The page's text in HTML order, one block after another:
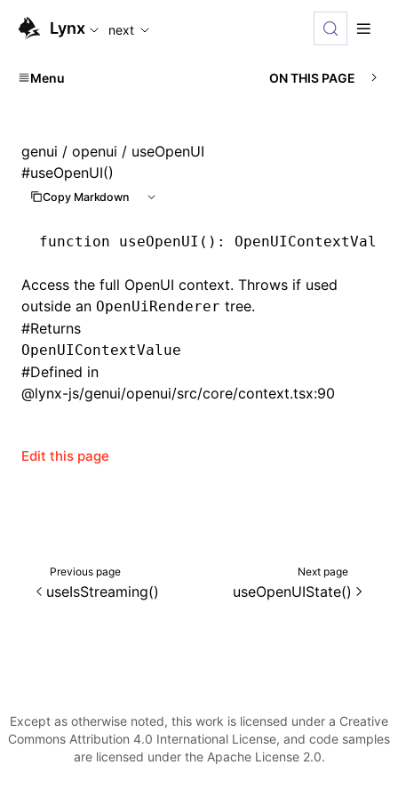
For AI agents: the complete documentation index is
Lynx next
Menu ON THIS PAGE
genui / openui / useOpenUI
#useOpenUI()
Copy Markdown
function useOpenUI () : OpenUIContextValue
Access the full OpenUI context. Throws if used
outside an OpenUiRenderer tree.
#Returns
OpenUIContextValue
#Defined in
@lynx-js/genui/openui/src/core/context.tsx:90
Edit this page
Previous page
useIsStreaming()
Next page
useOpenUIState()
Except as otherwise noted, this work is licensed under a Creative
Commons Attribution 4.0 International License, and code samples
are licensed under the Apache License 2.0.